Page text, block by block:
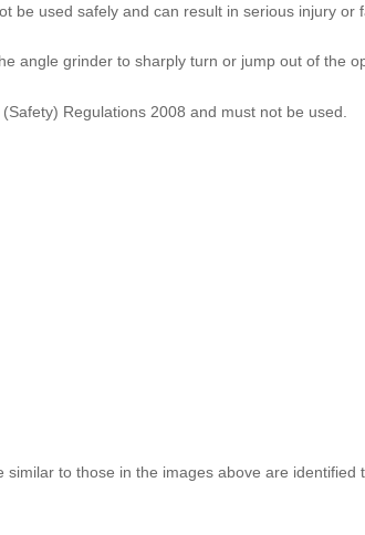
be used safely and can result in serious injury or
angle grinder to sharply turn or jump out of the
Regulations 2008 and must not be used.
to those in the images above are